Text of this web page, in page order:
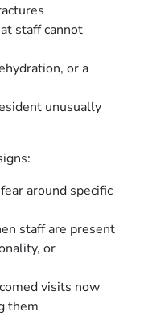
staff cannot
or a
unusually
around specific
staff are present
or
visits now
them